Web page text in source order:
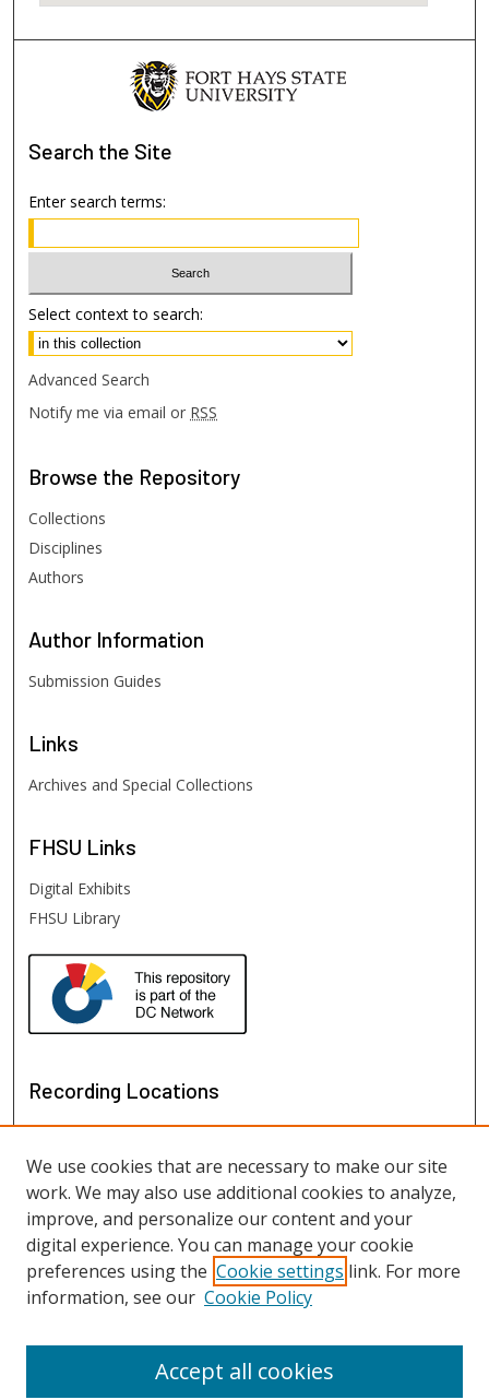
Search the Site
Enter search terms:
Select context to search:
Advanced Search
Notify me via email or RSS
Browse the Repository
Collections
Disciplines
Authors
Author Information
Submission Guides
Links
Archives and Special Collections
FHSU Links
Digital Exhibits
FHSU Library
Recording Locations
View recordings on map
View recordings in Google Earth
We use cookies that are necessary to make our site
work. We may also use additional cookies to analyze,
improve, and personalize our content and your
digital experience. You can manage your cookie
preferences using the Cookie settings link. For more
information, see our Cookie Policy
Accept all cookies